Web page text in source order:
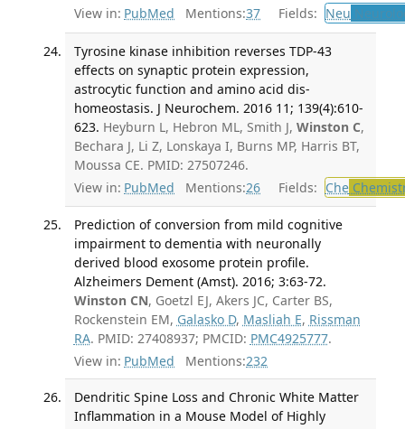
View in: PubMed Mentions:37 Fields: Neu
Tyrosine kinase inhibition reverses TDP-43
effects on synaptic protein expression,
astrocytic function and amino acid dis-
homeostasis. J Neurochem. 2016 11; 139(4):610-
623. Heyburn L, Hebron ML, Smith J, Winston C,
Bechara J, Li Z, Lonskaya I, Burns MP, Harris BT,
Moussa CE. PMID: 27507246.
View in: PubMed Mentions:26 Fields: Che
Prediction of conversion from mild cognitive
impairment to dementia with neuronally
derived blood exosome protein profile.
Alzheimers Dement (Amst). 2016; 3:63-72.
Winston CN, Goetzl EJ, Akers JC, Carter BS,
Rockenstein EM, Galasko D, Masliah E, Rissman
RA. PMID: 27408937; PMCID: PMC4925777.
View in: PubMed Mentions:232
Dendritic Spine Loss and Chronic White Matter
Inflammation in a Mouse Model of Highly